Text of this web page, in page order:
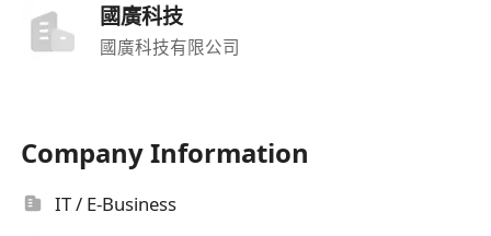
國廣科技
國廣科技有限公司
Company Information
IT / E-Business